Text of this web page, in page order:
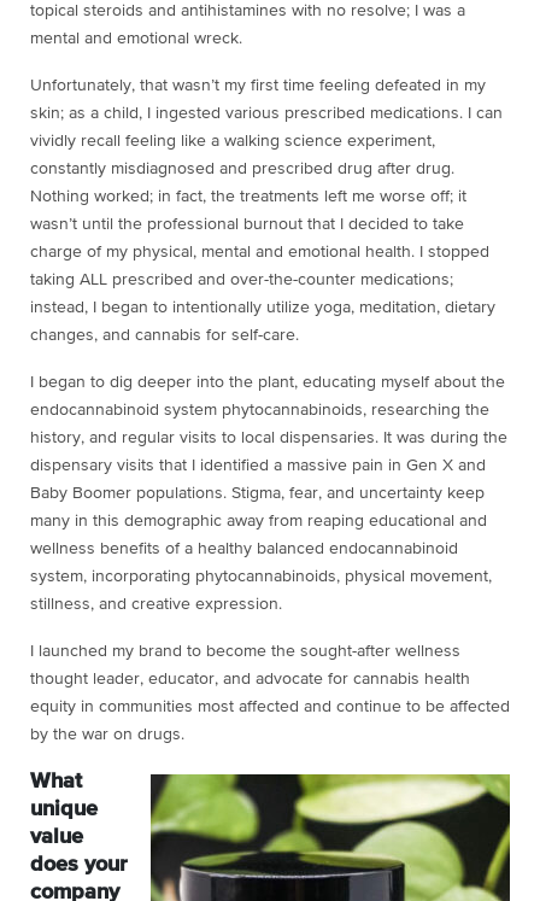
topical steroids and antihistamines with no resolve; I was a
mental and emotional wreck.
Unfortunately, that wasn’t my first time feeling defeated in my
skin; as a child, I ingested various prescribed medications. I can
vividly recall feeling like a walking science experiment,
constantly misdiagnosed and prescribed drug after drug.
Nothing worked; in fact, the treatments left me worse off; it
wasn’t until the professional burnout that I decided to take
charge of my physical, mental and emotional health. I stopped
taking ALL prescribed and over-the-counter medications;
instead, I began to intentionally utilize yoga, meditation, dietary
changes, and cannabis for self-care.
I began to dig deeper into the plant, educating myself about the
endocannabinoid system phytocannabinoids, researching the
history, and regular visits to local dispensaries. It was during the
dispensary visits that I identified a massive pain in Gen X and
Baby Boomer populations. Stigma, fear, and uncertainty keep
many in this demographic away from reaping educational and
wellness benefits of a healthy balanced endocannabinoid
system, incorporating phytocannabinoids, physical movement,
stillness, and creative expression.
I launched my brand to become the sought-after wellness
thought leader, educator, and advocate for cannabis health
equity in communities most affected and continue to be affected
by the war on drugs.
What
unique
value
does your
company